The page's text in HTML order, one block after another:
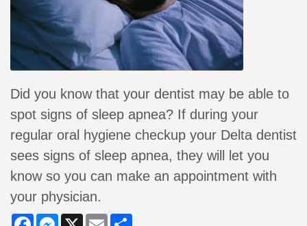
Did you know that your dentist may be able to
spot signs of sleep apnea? If during your
regular oral hygiene checkup your Delta dentist
sees signs of sleep apnea, they will let you
know so you can make an appointment with
your physician.
FacebookMessenger
X Email